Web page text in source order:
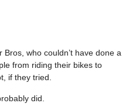
Bros, who couldn’t have done a
from riding their bikes to
if they tried.
did.